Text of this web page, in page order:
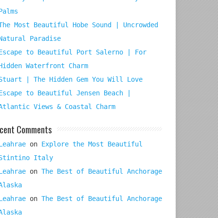
Most Beautiful Hobe Sound | Uncrowded
Paradise
to Beautiful Port Salerno | For
Waterfront Charm
| The Hidden Gem You Will Love
to Beautiful Jensen Beach |
Views & Coastal Charm
Comments
on Explore the Most Beautiful
Italy
on The Best of Beautiful Anchorage
on The Best of Beautiful Anchorage